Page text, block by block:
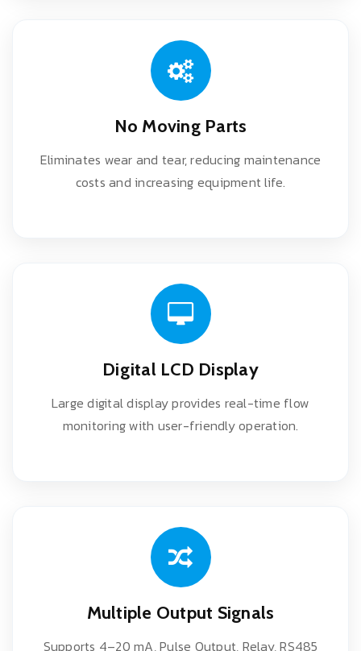
No Moving Parts
Eliminates wear and tear, reducing maintenance
costs and increasing equipment life.
Digital LCD Display
Large digital display provides real-time flow
monitoring with user-friendly operation.
Multiple Output Signals
Supports 4–20 mA, Pulse Output, Relay, RS485